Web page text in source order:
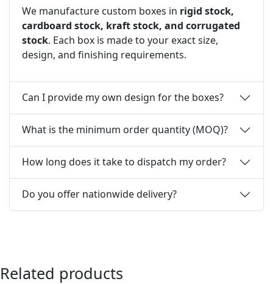
We manufacture custom boxes in rigid stock,
cardboard stock, kraft stock, and corrugated
stock. Each box is made to your exact size,
design, and finishing requirements.
Can I provide my own design for the boxes?
What is the minimum order quantity (MOQ)?
How long does it take to dispatch my order?
Do you offer nationwide delivery?
Related products